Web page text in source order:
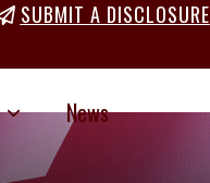
SUBMIT A DISCLOSURE
News